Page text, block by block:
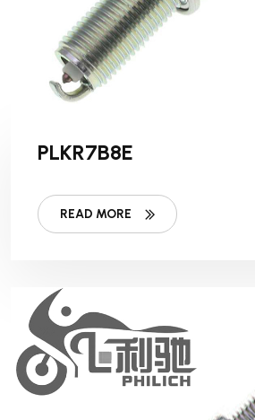
PLKR7B8E
READ MORE